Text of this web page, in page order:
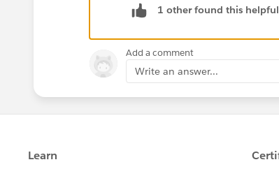
1 other found this helpful
Add a comment
Write an answer...